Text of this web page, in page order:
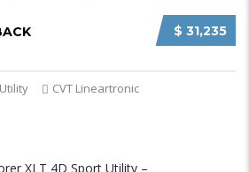
$ 31,235
CVT Lineartronic